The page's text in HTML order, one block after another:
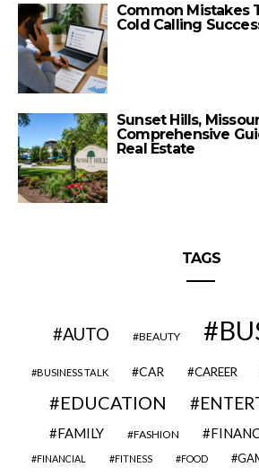
Common Mistakes
Cold Calling
Sunset Hills,
Comprehensive
Real Estate
TAGS
AUTO BEAUTY
BUSINESS TALK CAR CAREER
EDUCATION
FAMILY FASHION
FINANCIAL FITNESS FOOD